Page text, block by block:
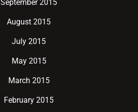
September 2015
August 2015
July 2015
May 2015
March 2015
February 2015